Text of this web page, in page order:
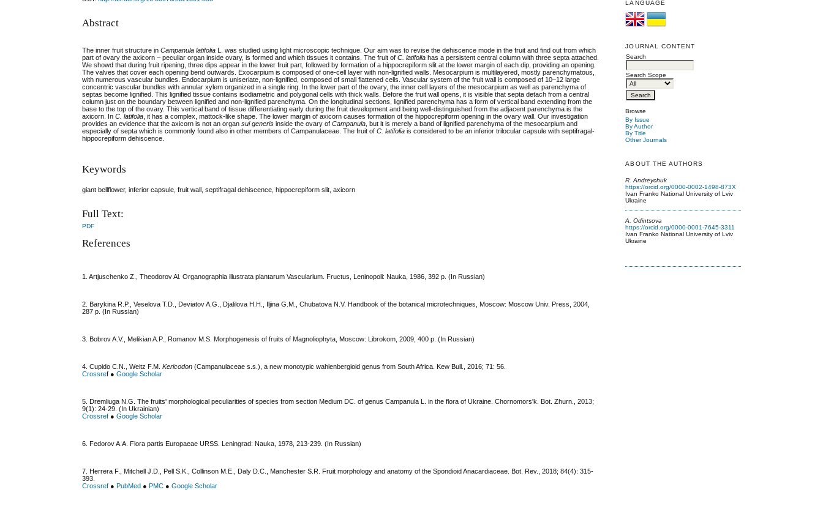
LANGUAGE
JOURNAL CONTENT
Search
Search Scope
Browse
By Issue
By Author
By Title
Other Journals
ABOUT THE AUTHORS
R. Andreychuk
https://orcid.org/0000-0002-1498-873X
Ivan Franko National University of Lviv
Ukraine
A. Odintsova
https://orcid.org/0000-0001-7645-3311
Ivan Franko National University of Lviv
Ukraine
Abstract
The inner fruit structure inCampanula latifolia L. was studied using light microscopic technique. Our aim was to revise the dehiscenсe mode in the fruit and find out from which
part of ovary the axicorn – peculiar organ inside ovary, is formed and which tissues it contains. The fruit ofC. latifolia has a persistent central column with three septa attached.
We showd that during fruit ripening, three dips appear in the lower fruit part, followed by formation of a hippocrepiform slit at the lower margin of each dip, providing an opening.
The valves that cover each opening bend outwards. Exocarpium is composed of one-cell layer with non-lignified walls.
Mesocarpium is multilayered, mostly parenchymatous,
with numerous vascular bundles. Endocarpium is uniseriate, non-lignified, composed of small flattened cells. Vascular system of the fruit wall is composed of 10–12 large
concentric vascular bundles with annular xylem organized in a single ring. In the lower part of the ovary, the inner cell layers of the mesocarpium as well as parenchyma of
septas become lignified. This lignified tissue contains isodiametric and polygonal cells with thick walls. Before the fruit wall opens, it is visible that septa detach from a central
column just on the boundary between lignified and non-lignified parenchyma. On the longitudinal sections, lignified parenchyma has a form of vertical band extending from the
base to the top of the ovary. This vertical band of tissue differentiating early during the fruit development and being well-distinguished from the adjacent parenchyma is the
axicorn. InC. latifolia , it has a complex, mattock-like shape. The lower margin of axicorn causes formation of the hippocrepiform opening in the ovary wall. Our investigation
provides an evidence that the axicorn is not an organsui generis inside the ovary ofCampanula , but it is merely a band of lignified parenchyma of the mesocarpium and
especially of septa which is commonly found also in other members of Campanulaceae. The fruit ofC. latifolia is considered to be an inferior trilocular capsule with septifragal-
hippocrepiform dehiscence.
Keywords
giant bellflower, inferior capsule, fruit wall, septifragal dehiscence, hippocrepiform slit, axicorn
Full Text:
PDF
References
1. Artjuschenko Z., Theodorov Al. Organographia illustrata plantarum Vascularium. Fructus, Leninopoli: Nauka, 1986, 392 p. (In Russian)
2. Barykina R.P., Veselova T.D., Deviatov A.G., Djalilova H.H., Iljina G.M., Chubatova N.V. Handbook of the botanical microtechniques, Moscow: Moscow Univ. Press, 2004,
287 p. (In Russian)
3. Bobrov A.V., Melikian A.P., Romanov M.S. Morphogenesis of fruits of Magnoliophyta, Moscow: Librokom, 2009, 400 p. (In Russian)
4. Cupido C.N., Weitz F.M.Kericodon (Campanulaceae s.s.), a new monotypic wahlenbergioid genus from South Africa. Kew Bull., 2016; 71: 56.
Crossref ●Google Scholar
5. Dremliuga N.G. The fruіts' morphological peculiarities of species from section Medium DC. of genus Campanula L. in the flora of Ukraine. Chornomors'k. Bot. Zhurn., 2013;
9(1): 24-29. (In Ukrainian)
Crossref ●Google Scholar
6. Fedorov A.A. Flora partis Europaeae URSS. Leningrad: Nauka, 1978, 213-239. (In Russian)
7. Herrera F., Mitchell J.D., Pell S.K., Collinson M.E., Daly D.C., Manchester S.R. Fruit morphology and anatomy of the Spondioid Anacardiaceae. Bot. Rev., 2018; 84(4): 315-
393.
Crossref ● PubMed ● PMC ●Google Scholar